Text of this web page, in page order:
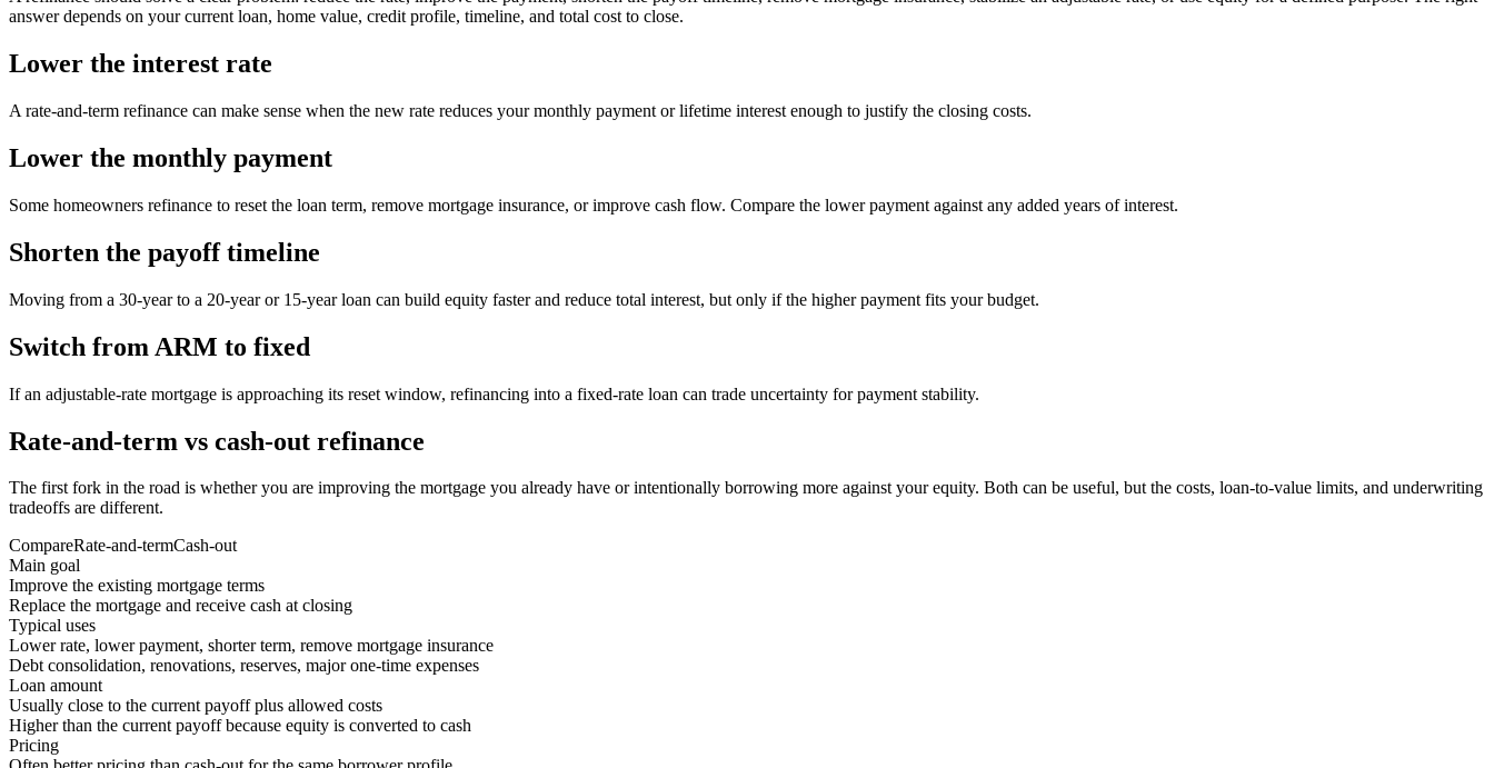
answer depends on your current loan, home value, credit profile, timeline, and total cost to close.
Lower the interest rate
A rate-and-term refinance can make sense when the new rate reduces your monthly payment or lifetime interest enough to justify the closing costs.
Lower the monthly payment
Some homeowners refinance to reset the loan term, remove mortgage insurance, or improve cash flow. Compare the lower payment against any added years of interest.
Shorten the payoff timeline
Moving from a 30-year to a 20-year or 15-year loan can build equity faster and reduce total interest, but only if the higher payment fits your budget.
Switch from ARM to fixed
If an adjustable-rate mortgage is approaching its reset window, refinancing into a fixed-rate loan can trade uncertainty for payment stability.
Rate-and-term vs cash-out refinance
The first fork in the road is whether you are improving the mortgage you already have or intentionally borrowing more against your equity. Both can be useful, but the costs, loan-to-value limits, and underwriting
tradeoffs are different.
CompareRate-and-termCash-out
Main goal
Improve the existing mortgage terms
Replace the mortgage and receive cash at closing
Typical uses
Lower rate, lower payment, shorter term, remove mortgage insurance
Debt consolidation, renovations, reserves, major one-time expenses
Loan amount
Usually close to the current payoff plus allowed costs
Higher than the current payoff because equity is converted to cash
Pricing